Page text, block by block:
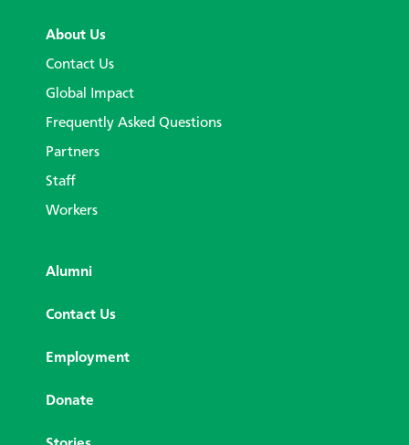
About Us
Contact Us
Global Impact
Frequently Asked Questions
Partners
Staff
Workers
Alumni
Contact Us
Employment
Donate